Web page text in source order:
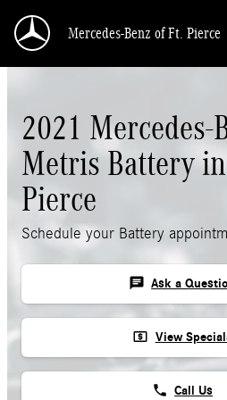
Mercedes-Benz of Ft. Pierce
2021 Mercedes-
Metris Battery
Pierce
Schedule your Battery
chat Ask a
local_atm View
phone Call Us